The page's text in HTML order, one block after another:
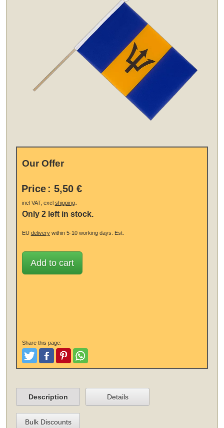
Our Offer
Price : 5,50 €
incl VAT, excl shipping.
Only 2 left in stock.
EU deliverywithin 5-10 working days. Est.
Add to cart
Share this page:
TweetLike and Post
PinterestShare
Description Details
Bulk Discounts